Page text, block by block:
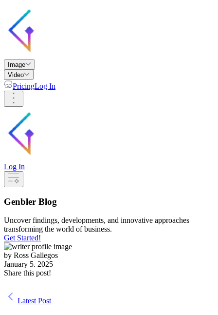
Image
Video
PricingLog In
Log In
Genbler Blog
Uncover findings, developments, and innovative approaches
transforming the world of business.
Get Started!
by Ross Gallegos
January 5. 2025
Share this post!
Latest Post